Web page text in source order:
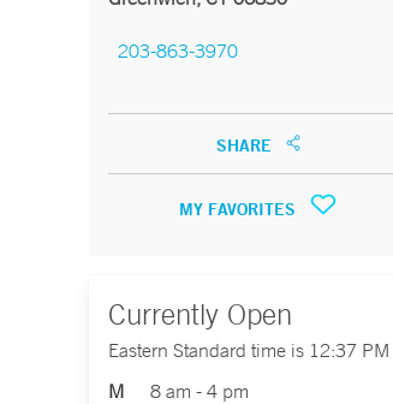
203-863-3970
SHARE
MY FAVORITES
Currently Open
Eastern Standard time is 12:37 PM
M
8 am - 4 pm